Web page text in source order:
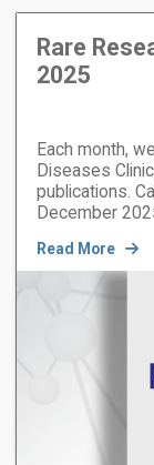
Rare
2025
Each month,
Diseases
publications.
December
Read More